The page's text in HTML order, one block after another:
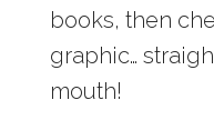
books, then
graphic…
mouth!